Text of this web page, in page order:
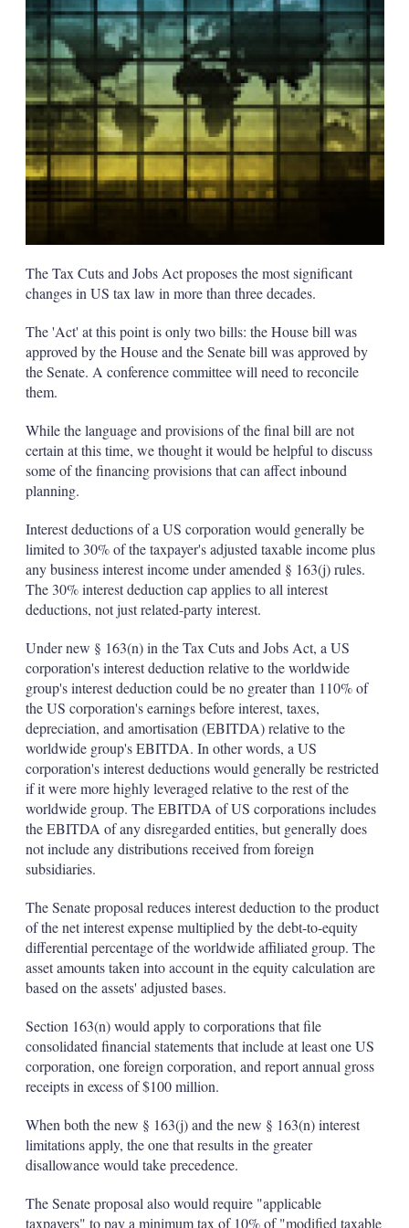
h
r
i
n
g
o
p
t
i
The Tax Cuts and Jobs Act proposes the most significant
changes in US tax law in more than three decades.
The 'Act' at this point is only two bills: the House bill was
approved by the House and the Senate bill was approved by
the Senate. A conference committee will need to reconcile
them.
While the language and provisions of the final bill are not
certain at this time, we thought it would be helpful to discuss
some of the financing provisions that can affect inbound
planning.
Interest deductions of a US corporation would generally be
limited to 30% of the taxpayer's adjusted taxable income plus
any business interest income under amended § 163(j) rules.
The 30% interest deduction cap applies to all interest
deductions, not just related-party interest.
Under new § 163(n) in the Tax Cuts and Jobs Act, a US
corporation's interest deduction relative to the worldwide
group's interest deduction could be no greater than 110% of
the US corporation's earnings before interest, taxes,
depreciation, and amortisation (EBITDA) relative to the
worldwide group's EBITDA. In other words, a US
corporation's interest deductions would generally be restricted
if it were more highly leveraged relative to the rest of the
worldwide group. The EBITDA of US corporations includes
the EBITDA of any disregarded entities, but generally does
not include any distributions received from foreign
subsidiaries.
The Senate proposal reduces interest deduction to the product
of the net interest expense multiplied by the debt-to-equity
differential percentage of the worldwide affiliated group. The
asset amounts taken into account in the equity calculation are
based on the assets' adjusted bases.
Section 163(n) would apply to corporations that file
consolidated financial statements that include at least one US
corporation, one foreign corporation, and report annual gross
receipts in excess of $100 million.
When both the new § 163(j) and the new § 163(n) interest
limitations apply, the one that results in the greater
disallowance would take precedence.
The Senate proposal also would require "applicable
taxpayers" to pay a minimum tax of 10% of "modified taxable